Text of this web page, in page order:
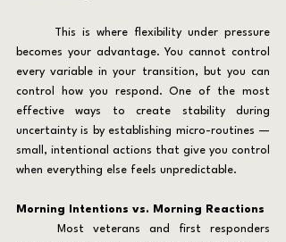
becomes your advantage. You cannot control
every variable in your transition, but you can
control how you respond. One of the most
effective ways to create stability during
uncertainty is by establishing micro-routines —
small, intentional actions that give you control
when everything else feels unpredictable.
Morning Intentions vs. Morning Reactions